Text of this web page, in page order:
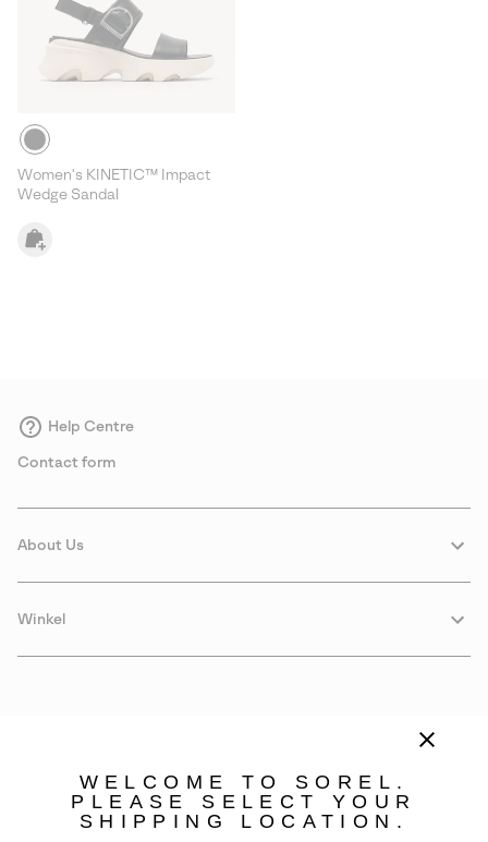
Women's KINETIC™ Impact
Wedge Sandal
Help Centre
Contact form
About Us
Winkel
WELCOME TO SOREL.
PLEASE SELECT YOUR
SHIPPING LOCATION.